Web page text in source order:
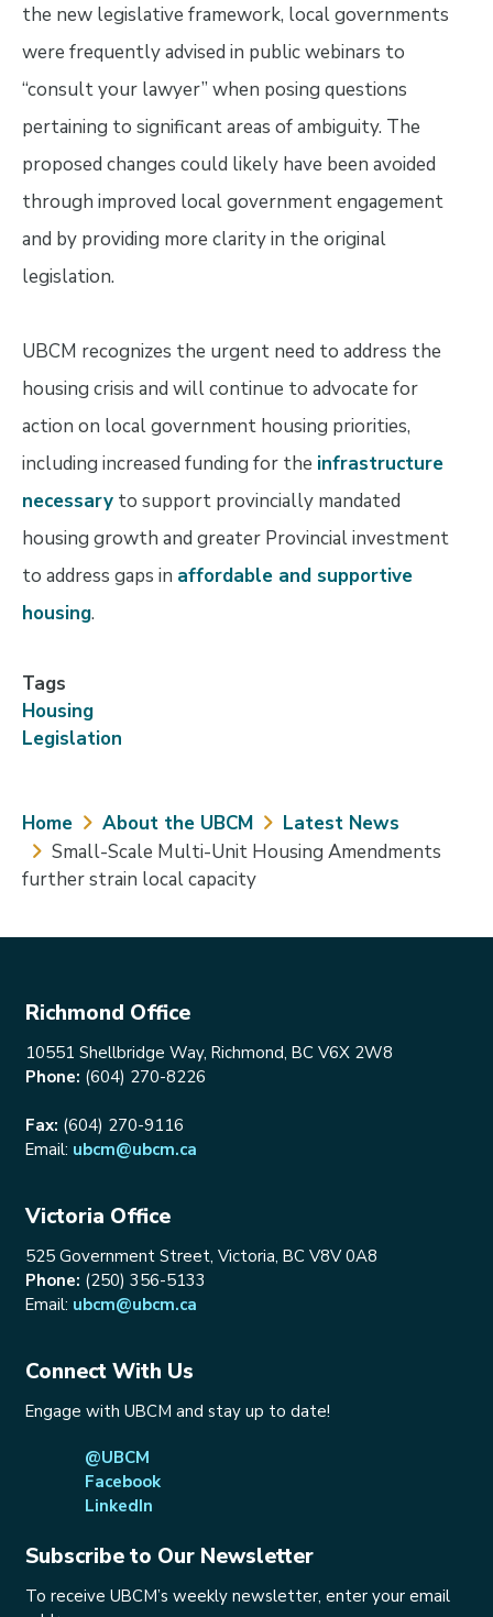
the new legislative framework, local governments
were frequently advised in public webinars to
“consult your lawyer” when posing questions
pertaining to significant areas of ambiguity. The
proposed changes could likely have been avoided
through improved local government engagement
and by providing more clarity in the original
legislation.
UBCM recognizes the urgent need to address the
housing crisis and will continue to advocate for
action on local government housing priorities,
including increased funding for the infrastructure
necessaryto support provincially mandated
housing growth and greater Provincial investment
to address gaps in affordable and supportive
housing.
Tags
Housing
Legislation
Breadcrumb
Home About the UBCM
Latest News
Small-Scale Multi-Unit Housing Amendments
further strain local capacity
Richmond Office
10551 Shellbridge Way, Richmond, BC V6X 2W8
Phone: (604) 270-8226
Fax: (604) 270-9116
Email: ubcm@ubcm.ca
Victoria Office
525 Government Street, Victoria, BC V8V 0A8
Phone: (250) 356-5133
Email: ubcm@ubcm.ca
Connect With Us
Engage with UBCM and stay up to date!
@UBCM
Facebook
LinkedIn
Subscribe to Our Newsletter
To receive UBCM’s weekly newsletter, enter your email